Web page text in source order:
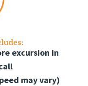
excursion in
may vary)